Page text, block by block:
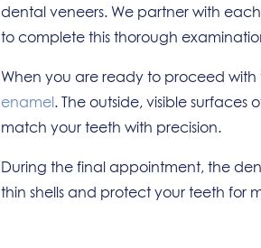
dental veneers. We partner with
to complete this thorough
When you are ready to proceed
enamel. The outside, visible
match your teeth with precision.
During the final appointment, the
thin shells and protect your teeth for